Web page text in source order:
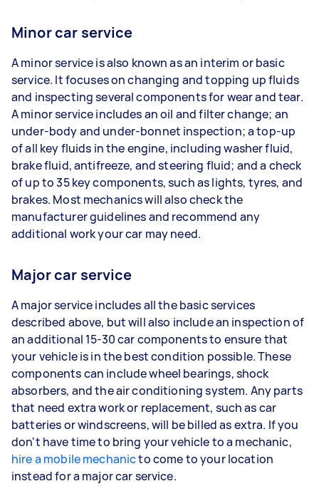
Minor car service
A minor service is also known as an interim or basic
service. It focuses on changing and topping up fluids
and inspecting several components for wear and tear.
A minor service includes an oil and filter change; an
under-body and under-bonnet inspection; a top-up
of all key fluids in the engine, including washer fluid,
brake fluid, antifreeze, and steering fluid; and a check
of up to 35 key components, such as lights, tyres, and
brakes. Most mechanics will also check the
manufacturer guidelines and recommend any
additional work your car may need.
Major car service
A major service includes all the basic services
described above, but will also include an inspection of
an additional 15-30 car components to ensure that
your vehicle is in the best condition possible. These
components can include wheel bearings, shock
absorbers, and the air conditioning system. Any parts
that need extra work or replacement, such as car
batteries or windscreens, will be billed as extra. If you
don't have time to bring your vehicle to a mechanic,
hire a mobile mechanicto come to your location
instead for a major car service.